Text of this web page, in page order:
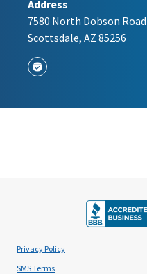
Address
7580 North Dobson
Scottsdale, AZ 85256
Privacy Policy
SMS Terms